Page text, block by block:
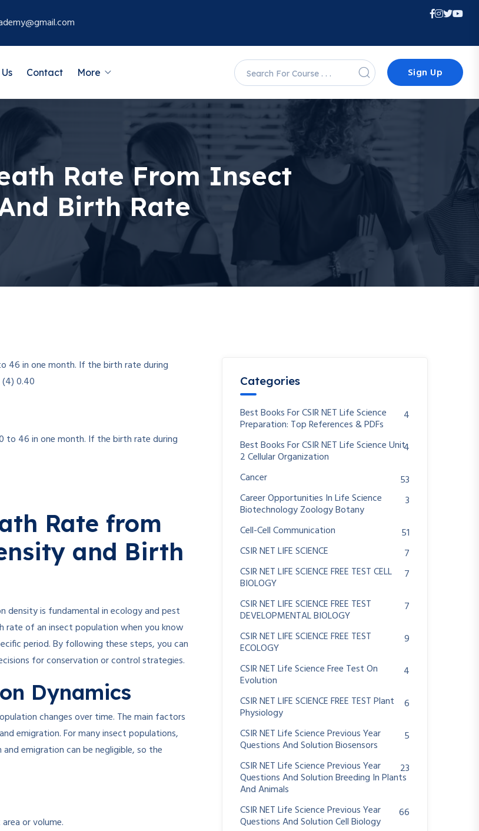
Contact More Sign Up
Rate From Insect
Birth Rate
to 46 in one month. If the birth rate during
Rate from
and Birth
density is fundamental in ecology and pest
rate of an insect population when you know
period. By following these steps, you can
for conservation or control strategies.
Dynamics
changes over time. The main factors
emigration. For many insect populations,
emigration can be negligible, so the
or volume.
Categories
Best Books For CSIR NET Life Science
Preparation: Top References & PDFs
4
Best Books For CSIR NET Life Science Unit
2 Cellular Organization
4
Cancer
53
Career Opportunities In Life Science
Biotechnology Zoology Botany
3
Cell-Cell Communication
51
CSIR NET LIFE SCIENCE
7
CSIR NET LIFE SCIENCE FREE TEST CELL
BIOLOGY
7
CSIR NET LIFE SCIENCE FREE TEST
DEVELOPMENTAL BIOLOGY
7
CSIR NET LIFE SCIENCE FREE TEST
ECOLOGY
9
CSIR NET Life Science Free Test On
Evolution
4
CSIR NET LIFE SCIENCE FREE TEST Plant
Physiology
6
CSIR NET Life Science Previous Year
Questions And Solution Biosensors
5
CSIR NET Life Science Previous Year
Questions And Solution Breeding In Plants
And Animals
23
CSIR NET Life Science Previous Year
Questions And Solution Cell Biology
66